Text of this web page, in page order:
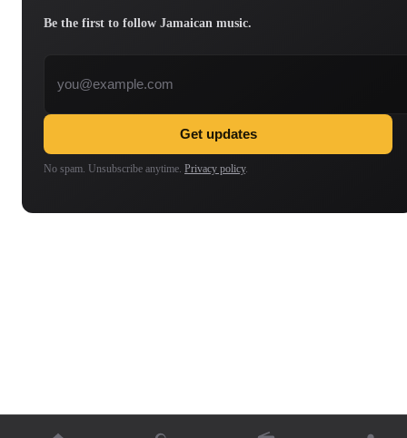
Be the first to follow Jamaican music.
Get updates
No spam. Unsubscribe anytime. Privacy policy.